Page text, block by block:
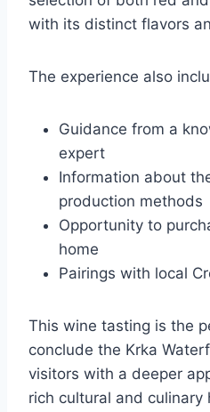
with its distinct flavors
The experience also
Guidance from a
expert
Information about
production methods
Opportunity to
home
Pairings with local
This wine tasting is the
conclude the Krka
visitors with a deeper
rich cultural and culinary